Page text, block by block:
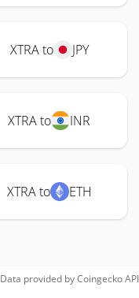
XTRA to JPY
XTRA to INR
XTRA to ETH
Data provided byCoingeckoAPI